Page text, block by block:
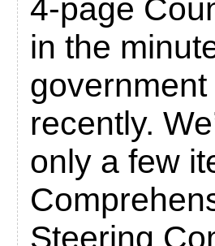
4-page
in the
recently.
only a few
Steering